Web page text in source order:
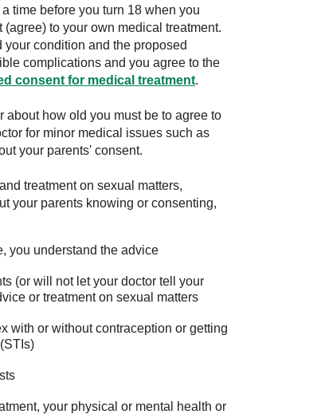
time before you turn 18 when you
to your own medical treatment.
condition and the proposed
complications and you agree to the
consent for medical treatment.
about how old you must be to agree to
for minor medical issues such as
your parents' consent.
treatment on sexual matters,
your parents knowing or consenting,
you understand the advice
(or will not let your doctor tell your
or treatment on sexual matters
with or without contraception or getting
your physical or mental health or